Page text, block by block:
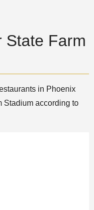
State Farm
in Phoenix
Stadium according to